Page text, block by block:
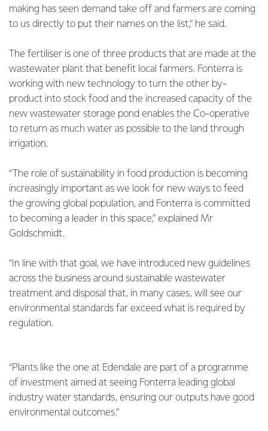
making has seen demand take off and farmers are coming
to us directly to put their names on the list,” he said.
The fertiliser is one of three products that are made at the
wastewater plant that benefit local farmers. Fonterra is
working with new technology to turn the other by-
product into stock food and the increased capacity of the
new wastewater storage pond enables the Co-operative
to return as much water as possible to the land through
irrigation.
“The role of sustainability in food production is becoming
increasingly important as we look for new ways to feed
the growing global population, and Fonterra is committed
to becoming a leader in this space,” explained Mr
Goldschmidt.
“In line with that goal, we have introduced new guidelines
across the business around sustainable wastewater
treatment and disposal that, in many cases, will see our
environmental standards far exceed what is required by
regulation.
“Plants like the one at Edendale are part of a programme
of investment aimed at seeing Fonterra leading global
industry water standards, ensuring our outputs have good
environmental outcomes.”